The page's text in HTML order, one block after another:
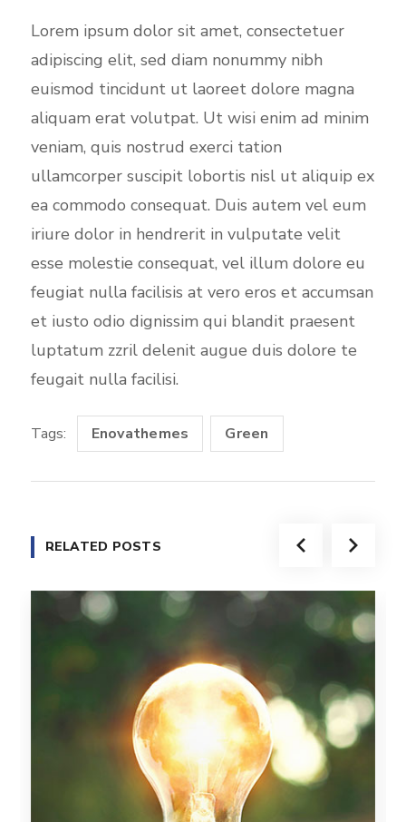
Lorem ipsum dolor sit amet, consectetuer
adipiscing elit, sed diam nonummy nibh
euismod tincidunt ut laoreet dolore magna
aliquam erat volutpat. Ut wisi enim ad minim
veniam, quis nostrud exerci tation
ullamcorper suscipit lobortis nisl ut aliquip ex
ea commodo consequat. Duis autem vel eum
iriure dolor in hendrerit in vulputate velit
esse molestie consequat, vel illum dolore eu
feugiat nulla facilisis at vero eros et accumsan
et iusto odio dignissim qui blandit praesent
luptatum zzril delenit augue duis dolore te
feugait nulla facilisi.
Tags: Enovathemes Green
RELATED POSTS